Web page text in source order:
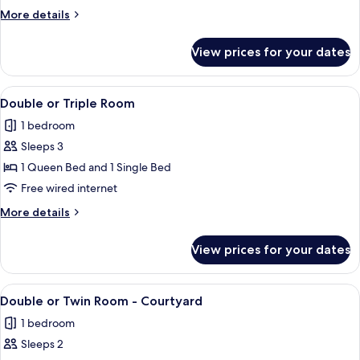
Room
More details
More
King
Room
View prices for your dates
View
all
photos
for
Double
or
Triple
Room
Double or Triple Room | Premium
3
Double or Triple Room
1 bedroom
Sleeps 3
1 Queen Bed and 1 Single Bed
Free wired internet
More details
More
or
Triple
Room
View prices for your dates
View
all
photos
for
A hotel room with two beds, each
4
Double or Twin Room - Courtyard
1 bedroom
Sleeps 2